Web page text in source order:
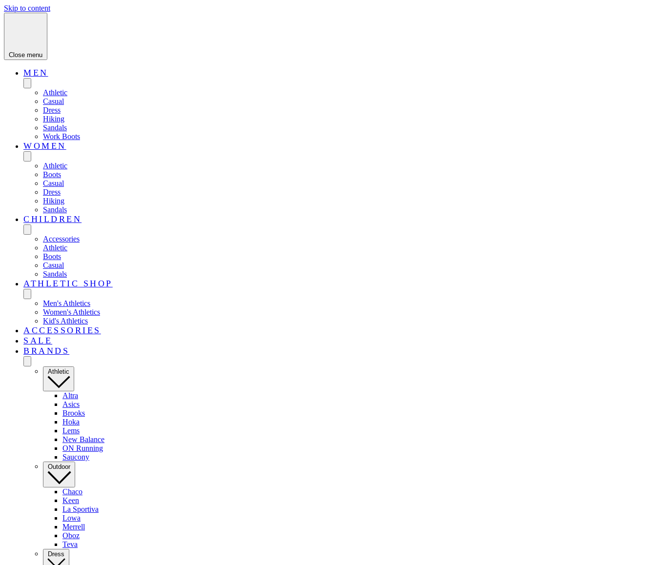
Skip to content
Close menu
MEN
Athletic
Casual
Dress
Hiking
Sandals
Work Boots
WOMEN
Athletic
Boots
Casual
Dress
Hiking
Sandals
CHILDREN
Accessories
Athletic
Boots
Casual
Sandals
ATHLETIC SHOP
Men's Athletics
Women's Athletics
Kid's Athletics
ACCESSORIES
SALE
BRANDS
Athletic
Altra
Asics
Brooks
Hoka
Lems
New Balance
ON Running
Saucony
Outdoor
Chaco
Keen
La Sportiva
Lowa
Merrell
Oboz
Teva
Dress